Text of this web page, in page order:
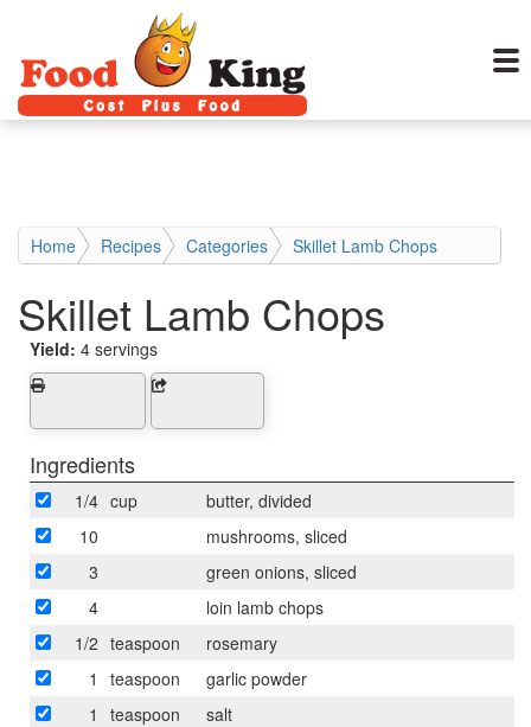
Home Recipes Categories Skillet Lamb Chops
Skillet Lamb Chops
Yield: 4 servings
Ingredients
1/4 cup
butter, divided
10
mushrooms, sliced
3
green onions, sliced
4
loin lamb chops
1/2 teaspoon
rosemary
1
teaspoon
garlic powder
1
teaspoon
salt